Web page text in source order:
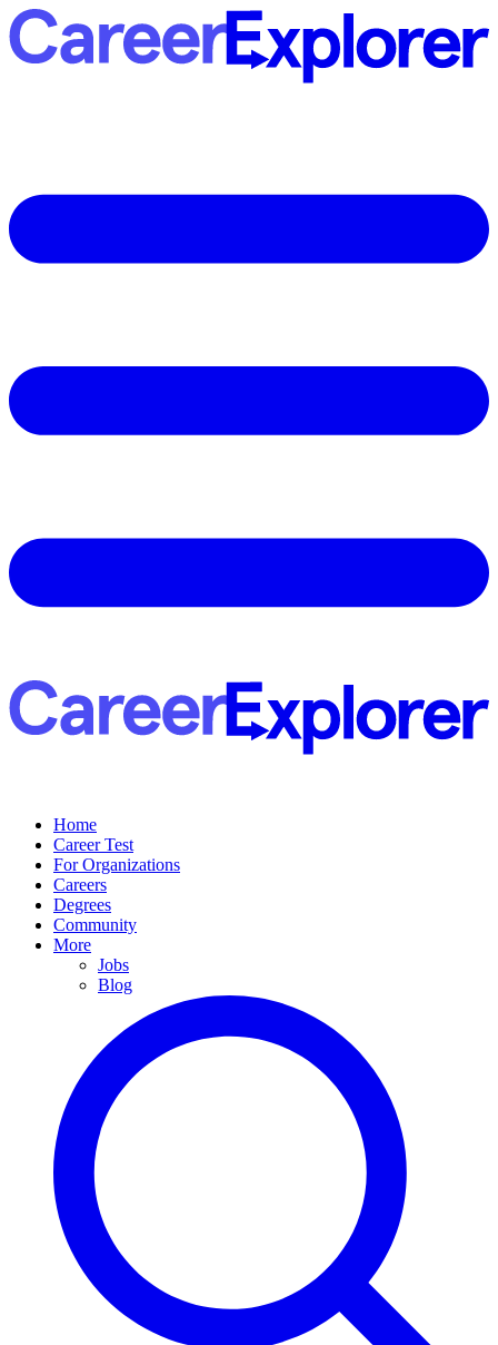
Home
Career Test
For Organizations
Careers
Degrees
Community
More
Jobs
Blog